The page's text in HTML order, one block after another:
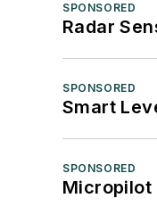
SPONSORED
Radar
SPONSORED
Smart
SPONSORED
Micropilot